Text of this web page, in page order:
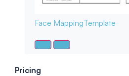
Face MappingTemplate
Pricing